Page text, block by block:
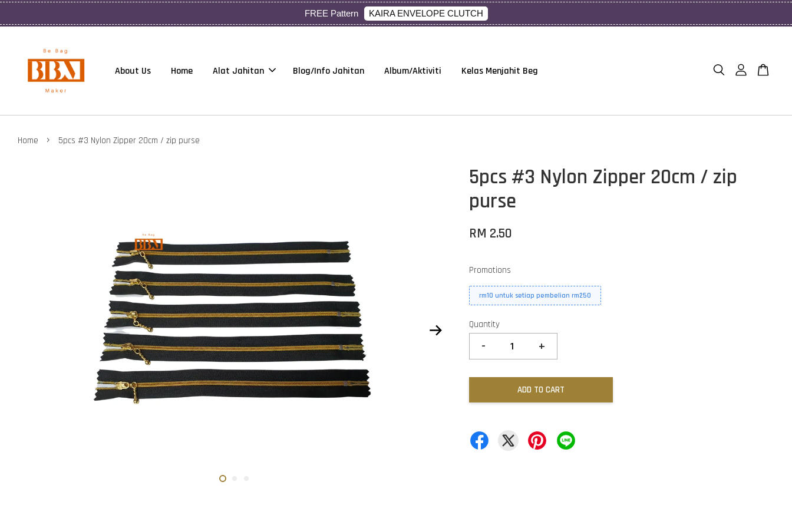
FREE Pattern KAIRA ENVELOPE CLUTCH
About Us Home Alat Jahitan Blog/Info Jahitan Album/Aktiviti Kelas Menjahit Beg
Home › 5pcs #3 Nylon Zipper 20cm / zip purse
5pcs #3 Nylon Zipper 20cm / zip
purse
RM 2.50
Promotions
rm10 untuk setiap pembelian rm250
Quantity
- +
ADD TO CART